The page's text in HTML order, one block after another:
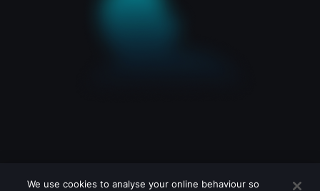
We use cookies to analyse your online behaviour so